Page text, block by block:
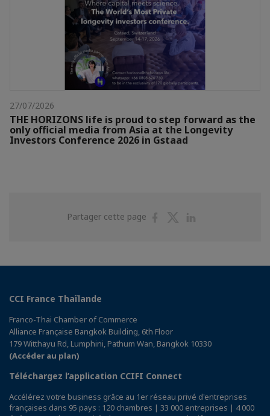
27/07/2026
THE HORIZONS life is proud to step forward as the
only official media from Asia at the Longevity
Investors Conference 2026 in Gstaad
Partager cette page
PartagerPartager
CCI France Thaïlande
Franco-Thai Chamber of Commerce
Alliance Française Bangkok Building, 6th Floor
179 Witthayu Rd, Lumphini, Pathum Wan, Bangkok 10330
(Accéder au plan)
Téléchargez l’application CCIFI Connect
Accélérez votre business grâce au 1er réseau privé d'entreprises
françaises dans 95 pays : 120 chambres | 33 000 entreprises | 4 000